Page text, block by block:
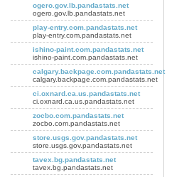
ogero.gov.lb.pandastats.net
ogero.gov.lb.pandastats.net
play-entry.com.pandastats.net
play-entry.com.pandastats.net
ishino-paint.com.pandastats.net
ishino-paint.com.pandastats.net
calgary.backpage.com.pandastats.net
calgary.backpage.com.pandastats.net
ci.oxnard.ca.us.pandastats.net
ci.oxnard.ca.us.pandastats.net
zocbo.com.pandastats.net
zocbo.com.pandastats.net
store.usgs.gov.pandastats.net
store.usgs.gov.pandastats.net
tavex.bg.pandastats.net
tavex.bg.pandastats.net